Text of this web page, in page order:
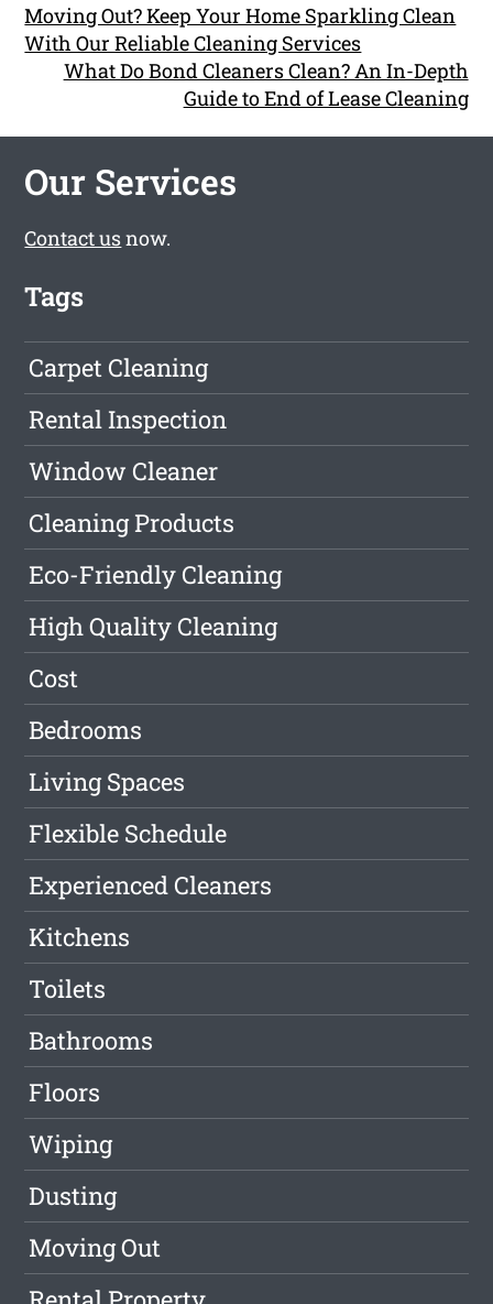
Moving Out? Keep Your Home Sparkling Clean
With Our Reliable Cleaning Services
What Do Bond Cleaners Clean? An In-Depth
Guide to End of Lease Cleaning
Our Services
Contact usnow.
Tags
Carpet Cleaning
Rental Inspection
Window Cleaner
Cleaning Products
Eco-Friendly Cleaning
High Quality Cleaning
Cost
Bedrooms
Living Spaces
Flexible Schedule
Experienced Cleaners
Kitchens
Toilets
Bathrooms
Floors
Wiping
Dusting
Moving Out